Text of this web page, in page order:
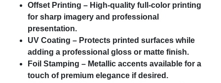
Offset Printing – High-quality full-color printing
for sharp imagery and professional
presentation.
UV Coating – Protects printed surfaces while
adding a professional gloss or matte finish.
Foil Stamping – Metallic accents available for a
touch of premium elegance if desired.